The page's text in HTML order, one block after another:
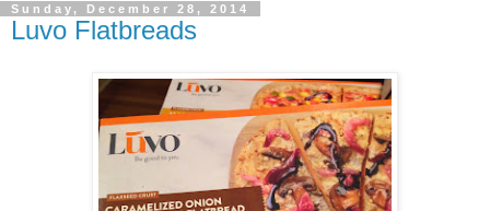
Sunday, December 28, 2014
Luvo Flatbreads